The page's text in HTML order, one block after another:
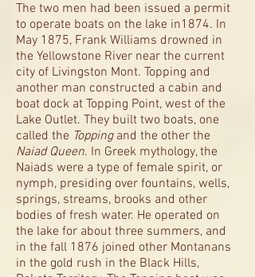
The two men had been issued a permit
to operate boats on the lake in1874. In
May 1875, Frank Williams drowned in
the Yellowstone River near the current
city of Livingston Mont. Topping and
another man constructed a cabin and
boat dock at Topping Point, west of the
Lake Outlet. They built two boats, one
called the Topping and the other the
Naiad Queen. In Greek mythology, the
Naiads were a type of female spirit, or
nymph, presiding over fountains, wells,
springs, streams, brooks and other
bodies of fresh water. He operated on
the lake for about three summers, and
in the fall 1876 joined other Montanans
in the gold rush in the Black Hills,